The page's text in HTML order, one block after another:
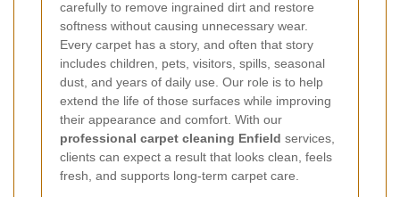
carefully to remove ingrained dirt and restore
softness without causing unnecessary wear.
Every carpet has a story, and often that story
includes children, pets, visitors, spills, seasonal
dust, and years of daily use. Our role is to help
extend the life of those surfaces while improving
their appearance and comfort. With our
professional carpet cleaning Enfield services,
clients can expect a result that looks clean, feels
fresh, and supports long-term carpet care.